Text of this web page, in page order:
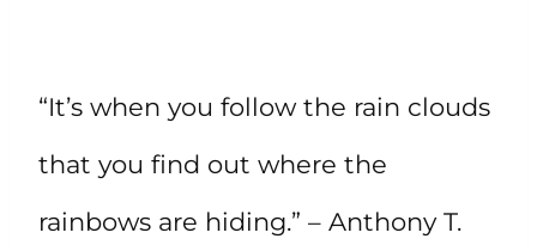
“It’s when you follow the rain clouds
that you find out where the
rainbows are hiding.” – Anthony T.